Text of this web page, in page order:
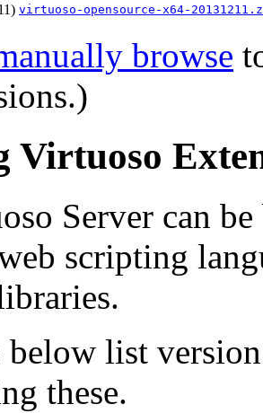
virtuoso-opensource-x64-
browse
Virtuoso
Server can
scripting
list
these.